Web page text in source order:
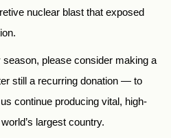
nuclear blast that exposed
please consider making a
still a recurring donation — to
continue producing vital, high-
largest country.